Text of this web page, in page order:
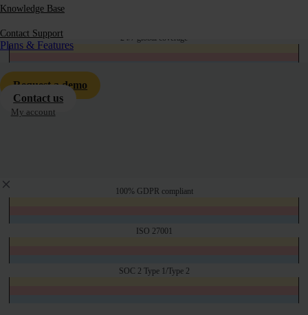
Knowledge Base
Contact Support
Plans & Features
Request a demo
Contact us
My account
24/7 global coverage
2 hour lead time for interpreter bookings.
100% GDPR compliant
ISO 27001
SOC 2 Type 1/Type 2